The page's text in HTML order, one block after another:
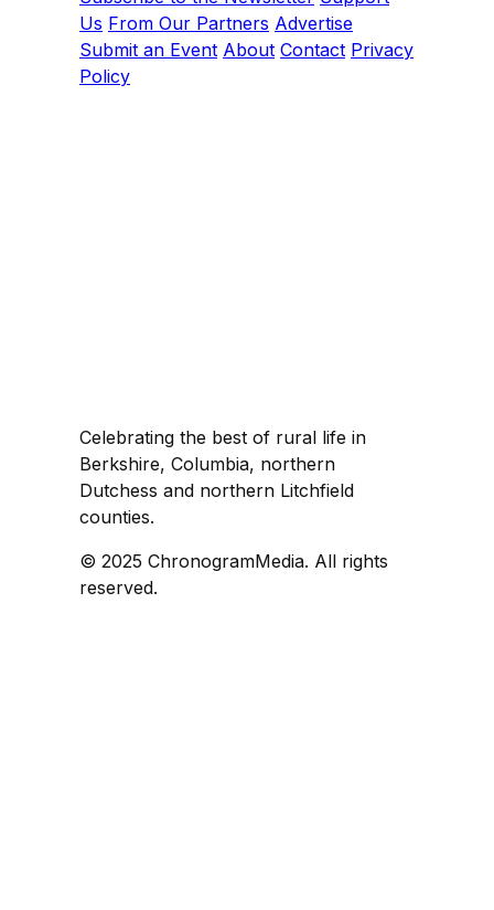
Us From Our Partners Advertise
Submit an Event About Contact Privacy
Policy
Celebrating the best of rural life in
Berkshire, Columbia, northern
Dutchess and northern Litchfield
counties.
© 2025 ChronogramMedia. All rights
reserved.